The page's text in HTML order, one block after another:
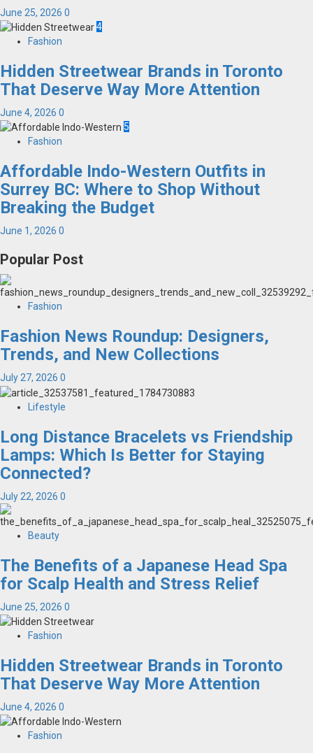
June 25, 2026 0
4
Fashion
Hidden Streetwear Brands in Toronto
That Deserve Way More Attention
June 4, 2026 0
5
Fashion
Affordable Indo-Western Outfits in
Surrey BC: Where to Shop Without
Breaking the Budget
June 1, 2026 0
Popular Post
Fashion
Fashion News Roundup: Designers,
Trends, and New Collections
July 27, 2026 0
Lifestyle
Long Distance Bracelets vs Friendship
Lamps: Which Is Better for Staying
Connected?
July 22, 2026 0
Beauty
The Benefits of a Japanese Head Spa
for Scalp Health and Stress Relief
June 25, 2026 0
Fashion
Hidden Streetwear Brands in Toronto
That Deserve Way More Attention
June 4, 2026 0
Fashion